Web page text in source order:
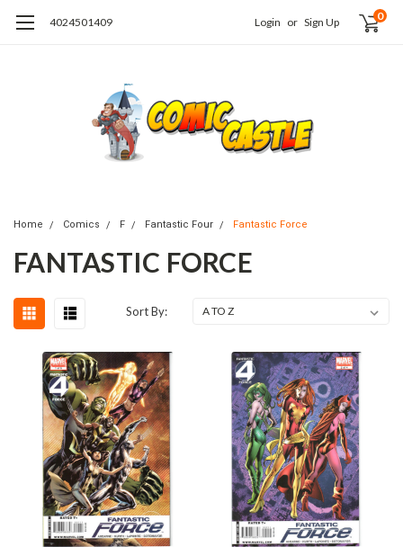
4024501409 Login or Sign Up 0
Home Comics F Fantastic Four Fantastic Force
FANTASTIC FORCE
Sort By: